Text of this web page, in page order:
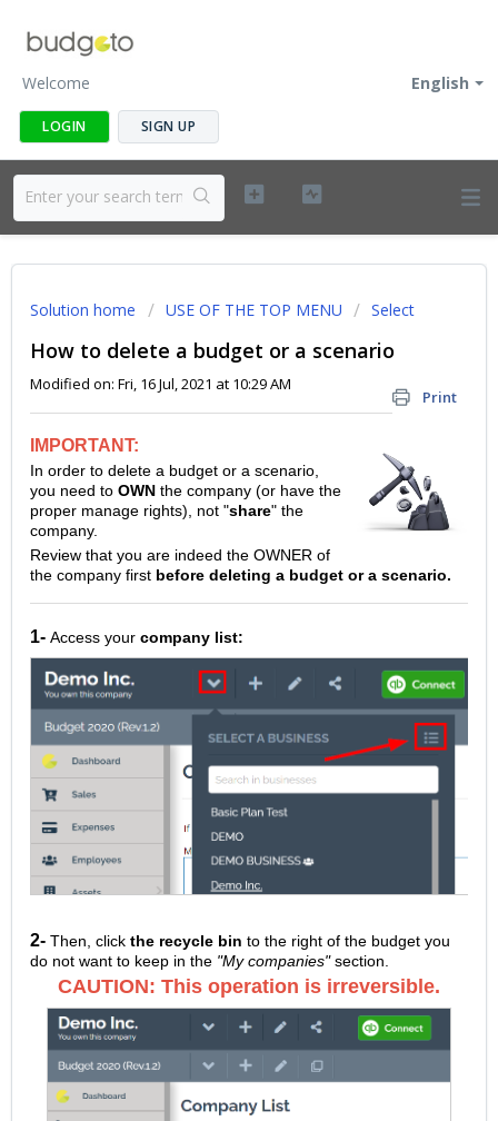
English
Welcome
LOGIN SIGN UP
Solution home USE OF THE TOP MENU Select
How to delete a budget or a scenario
Print
Modified on: Fri, 16 Jul, 2021 at 10:29 AM
IMPORTANT:
In order to delete a budget or a scenario,
you need to OWN the company (or have the
proper manage rights), not "share" the
company.
Review that you are indeed the OWNER of
the company first before deleting a budget or a scenario.
1- Access your company list:
2- Then, click the recycle bin to the right of the budget you
do not want to keep in the "My companies"section.
CAUTION: This operation is irreversible.